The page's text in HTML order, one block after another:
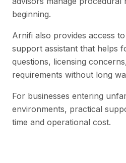
beginning.
Arnifi also provides access
support assistant that helps
questions, licensing
requirements without long
For businesses entering
environments, practical
time and operational cost.